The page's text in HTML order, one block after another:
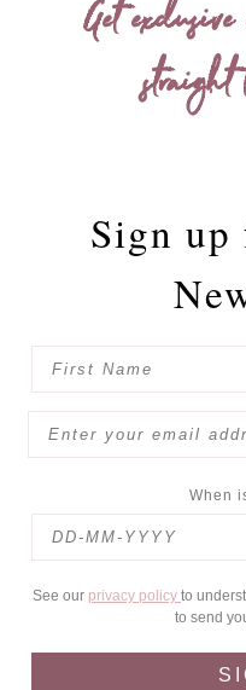
Get
Sign
When
See our privacy policy to
to send